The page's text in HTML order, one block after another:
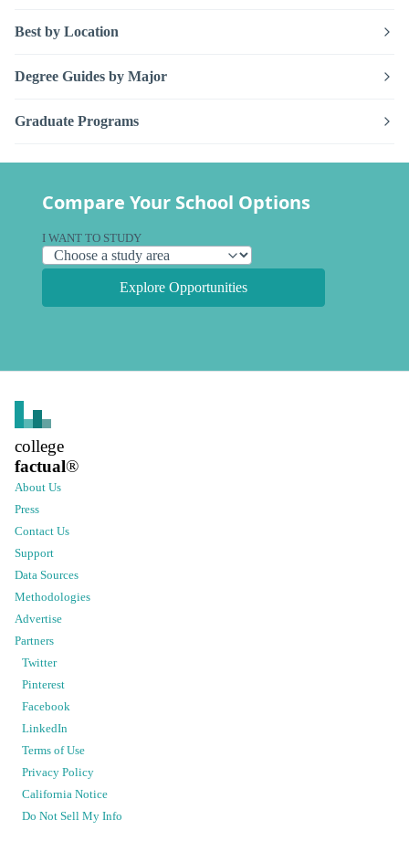
Best by Location
Degree Guides by Major
Graduate Programs
Compare Your School Options
I WANT TO STUDY
Explore Opportunities
college
factual®
About Us
Press
Contact Us
Support
Data Sources
Methodologies
Advertise
Partners
Twitter
Pinterest
Facebook
LinkedIn
Terms of Use
Privacy Policy
California Notice
Do Not Sell My Info